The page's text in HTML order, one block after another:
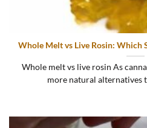
Whole Melt vs Live Rosin: Which
Whole melt vs live rosin As
more natural alternatives